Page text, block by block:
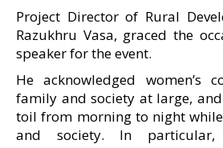
Project Director of Rural
Razukhru Vasa, graced the
speaker for the event.
He acknowledged women’s
family and society at large,
toil from morning to night
and society. In